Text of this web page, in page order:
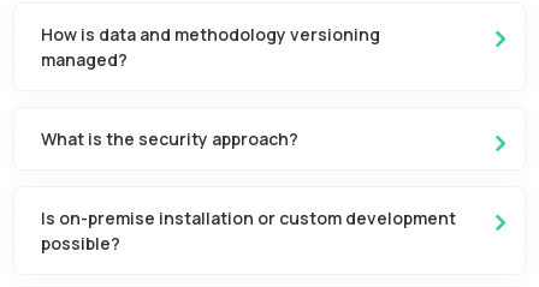
How is data and methodology versioning
managed?
What is the security approach?
Is on-premise installation or custom development
possible?